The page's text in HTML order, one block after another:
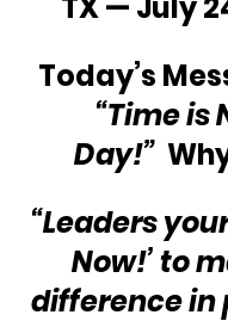
Today’s
“Time is
Day!”
“Leaders
Now!’ to
difference in